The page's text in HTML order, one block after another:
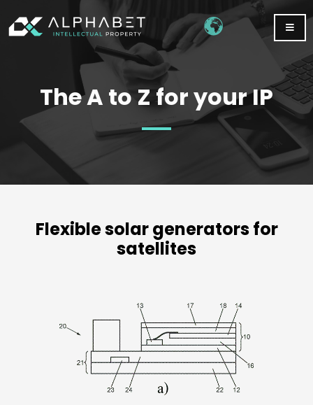
The A to Z for your IP
Flexible solar generators for
satellites